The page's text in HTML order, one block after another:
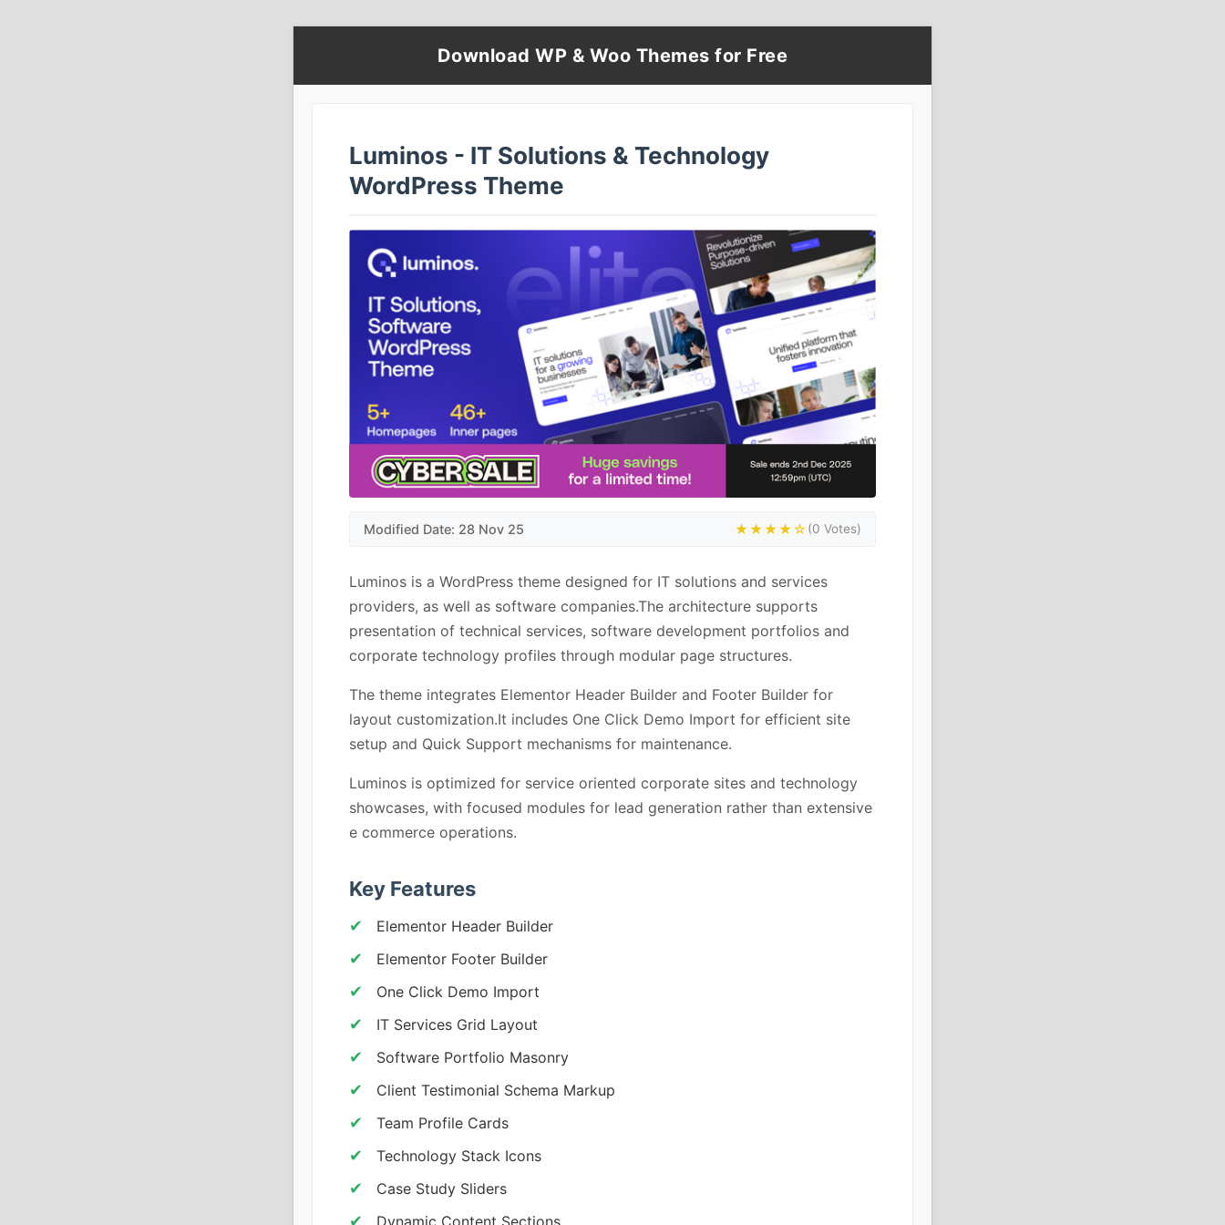
Download WP & Woo Themes for Free
Luminos - IT Solutions & Technology
WordPress Theme
Modified Date: 28 Nov 25 ★★★★☆(0 Votes)
Luminos is a WordPress theme designed for IT solutions and services
providers, as well as software companies.The architecture supports
presentation of technical services, software development portfolios and
corporate technology profiles through modular page structures.
The theme integrates Elementor Header Builder and Footer Builder for
layout customization.It includes One Click Demo Import for efficient site
setup and Quick Support mechanisms for maintenance.
Luminos is optimized for service oriented corporate sites and technology
showcases, with focused modules for lead generation rather than extensive
e commerce operations.
Key Features
Elementor Header Builder
Elementor Footer Builder
One Click Demo Import
IT Services Grid Layout
Software Portfolio Masonry
Client Testimonial Schema Markup
Team Profile Cards
Technology Stack Icons
Case Study Sliders
Dynamic Content Sections